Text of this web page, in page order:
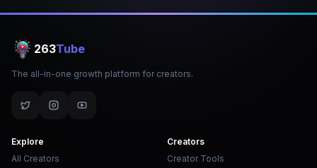
263Tube
The all-in-one growth platform for creators.
Explore
All Creators
Creators
Creator Tools